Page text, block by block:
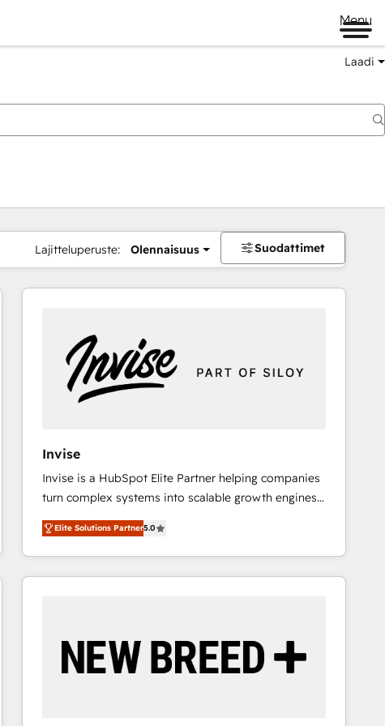
Menu
Laadi
Lajitteluperuste: Olennaisuus Suodattimet
Invise
Invise is a HubSpot Elite Partner helping companies
turn complex systems into scalable growth engines.
We combine strategy, technology and change
management to drive measurable results. As part of
the fast-growing Siloy Group, we unite more than
250+ HubSpot experts across Europe – ready to
reliable source of truth - Unlock the full value of your
CRM and marketing data, not just implement a
Elite Solutions Partner5.0